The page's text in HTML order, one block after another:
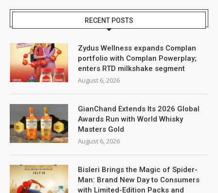
RECENT POSTS
Zydus Wellness expands Complan
portfolio with Complan Powerplay;
enters RTD milkshake segment
August 6, 2026
GianChand Extends Its 2026 Global
Awards Run with World Whisky
Masters Gold
August 6, 2026
Bisleri Brings the Magic of Spider-
Man: Brand New Day to Consumers
with Limited-Edition Packs and